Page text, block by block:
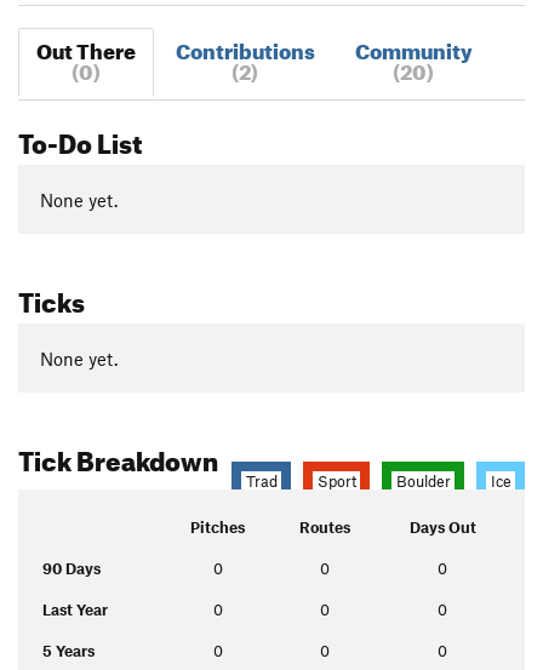
Out There
(0)
Contributions
(2)
Community
(20)
To-Do List
None yet.
Ticks
None yet.
Tick Breakdown
Trad Sport Boulder Ice
Pitches Routes Days Out
90 Days 0 0 0
Last Year 0 0 0
5 Years 0 0 0